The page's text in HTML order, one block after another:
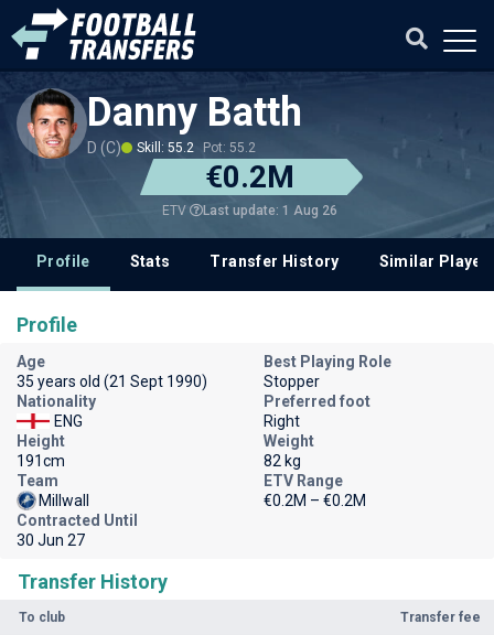
Danny Batth
D (C) Skill: 55.2 Pot: 55.2
€0.2M
ETV Last update: 1 Aug 26
Profile Stats Transfer History Similar
Transfer History
To club Transfer fee
Profile
Age
35 years old (21 Sept 1990)
Best Playing Role
Stopper
Nationality
ENG
Preferred foot
Right
Height
191cm
Weight
82 kg
Team
Millwall
ETV Range
€0.2M – €0.2M
Contracted Until
30 Jun 27